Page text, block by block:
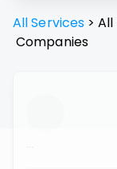
All Services > All
Companies
...